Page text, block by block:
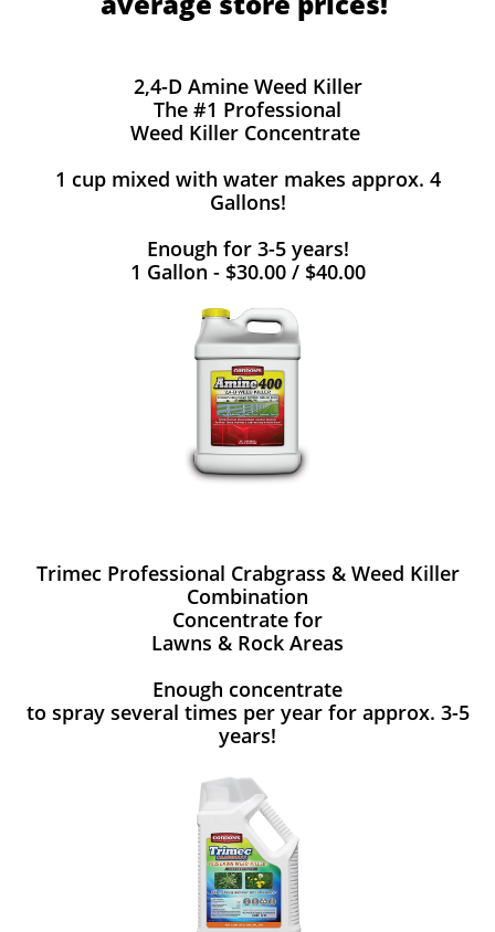
2,4-D Amine Weed Killer
The #1 Professional
Weed Killer Concentrate
1 cup mixed with water makes approx. 4
Gallons!
Enough for 3-5 years!
1 Gallon - $30.00 / $40.00
Trimec Professional Crabgrass & Weed Killer
Combination
Concentrate for
Lawns & Rock Areas
Enough concentrate
to spray several times per year for approx. 3-5
years!